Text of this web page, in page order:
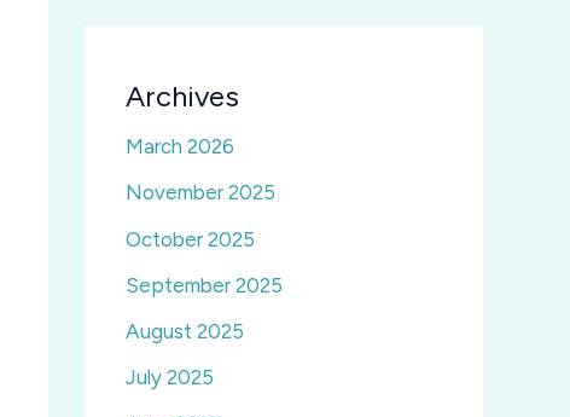
Archives
March 2026
November 2025
October 2025
September 2025
August 2025
July 2025